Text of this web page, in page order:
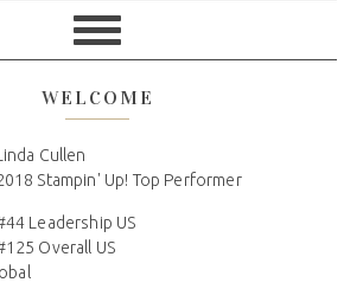
WELCOME
Cullen
Stampin' Up! Top Performer
Leadership US
Overall US